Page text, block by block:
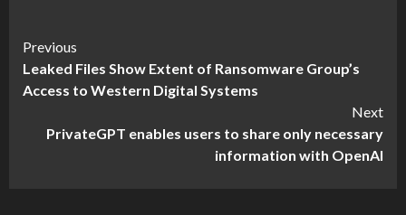
Continue
Reading
Previous
Leaked Files Show Extent of Ransomware Group’s
Access to Western Digital Systems
Next
PrivateGPT enables users to share only necessary
information with OpenAI